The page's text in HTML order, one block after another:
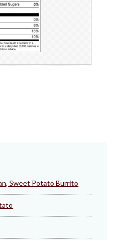
Sweet Potato Burrito